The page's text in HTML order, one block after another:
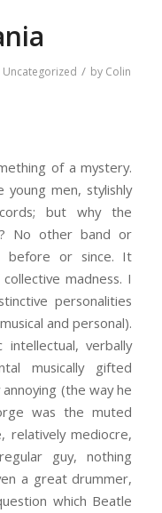
Uncategorized / by Colin
of a mystery.
men, stylishly
but why the
No other band or
before or since. It
madness. I
personalities
and personal).
verbally
musically gifted
(the way he
was the muted
relatively mediocre,
guy, nothing
a great drummer,
which Beatle